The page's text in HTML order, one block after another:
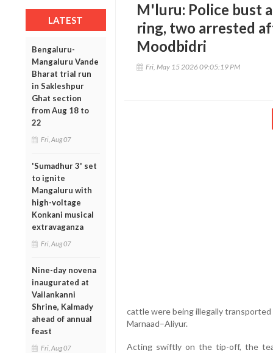
LATEST
Bengaluru-
Mangaluru Vande
Bharat trial run
in Sakleshpur
Ghat section
from Aug 18 to
22
Fri, Aug 07
'Sumadhur 3' set
to ignite
Mangaluru with
high-voltage
Konkani musical
extravaganza
Fri, Aug 07
Nine-day novena
inaugurated at
Vailankanni
Shrine, Kalmady
ahead of annual
feast
Fri, Aug 07
M'luru: Police bust
ring, two arrested
Moodbidri
Fri, May 15 2026 09:05:19 PM
cattle were being illegally transported
Marnaad–Aliyur.
Acting swiftly on the tip-off, the